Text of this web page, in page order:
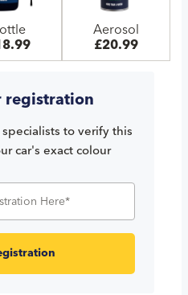
Aerosol
£20.99
registration
to verify this
car's exact colour